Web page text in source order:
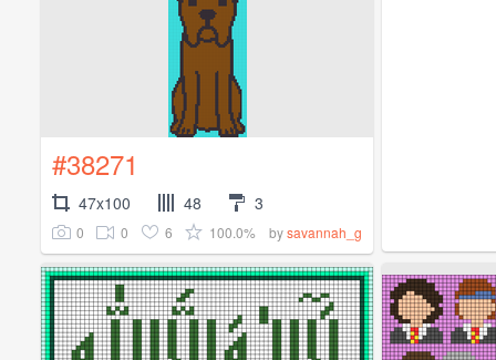
#38271
47x100 48 3
0 0 6 100.0% bysavannah_g